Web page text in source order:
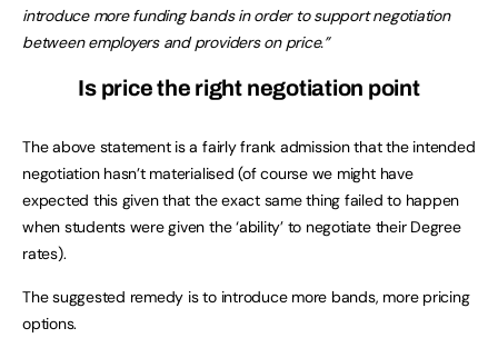
introduce more funding bands in order to support negotiation
between employers and providers on price.”
Is price the right negotiation point
The above statement is a fairly frank admission that the intended
negotiation hasn’t materialised (of course we might have
expected this given that the exact same thing failed to happen
when students were given the ‘ability’ to negotiate their Degree
rates).
The suggested remedy is to introduce more bands, more pricing
options.